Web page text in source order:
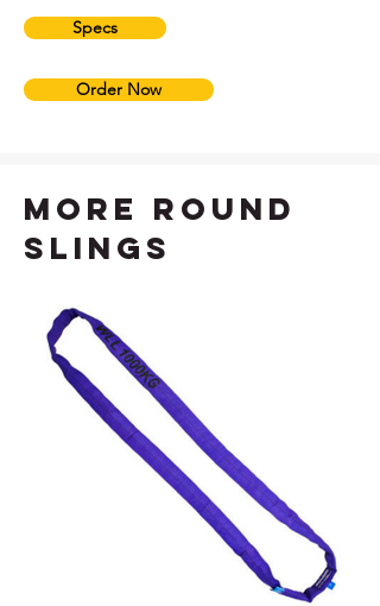
Specs
Order Now
more Round
Slings